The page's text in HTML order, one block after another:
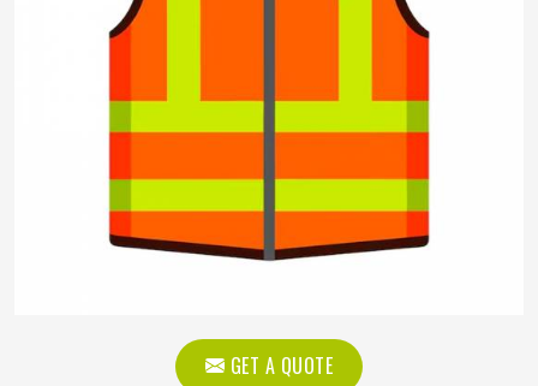
GET A QUOTE